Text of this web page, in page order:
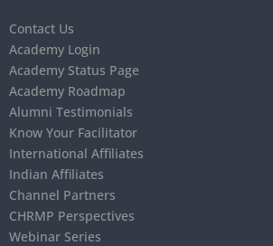
Contact Us
Academy Login
Academy Status Page
Academy Roadmap
Alumni Testimonials
Know Your Facilitator
International Affiliates
Indian Affiliates
Channel Partners
CHRMP Perspectives
Webinar Series